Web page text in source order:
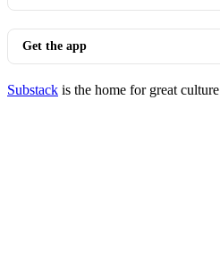
Get the app
Substack is the home for great culture